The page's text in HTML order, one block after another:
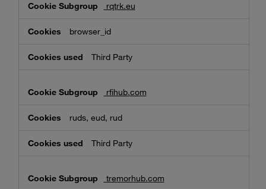
rqtrk.eu
browser_id
Third Party
rfihub.com
ruds, eud, rud
Third Party
tremorhub.com